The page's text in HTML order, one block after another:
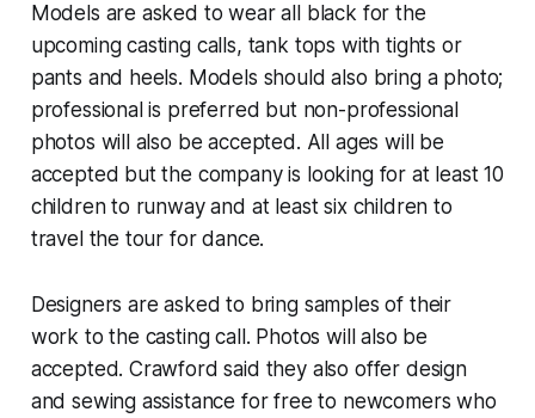
Models are asked to wear all black for the
upcoming casting calls, tank tops with tights or
pants and heels. Models should also bring a photo;
professional is preferred but non-professional
photos will also be accepted. All ages will be
accepted but the company is looking for at least 10
children to runway and at least six children to
travel the tour for dance.
Designers are asked to bring samples of their
work to the casting call. Photos will also be
accepted. Crawford said they also offer design
and sewing assistance for free to newcomers who